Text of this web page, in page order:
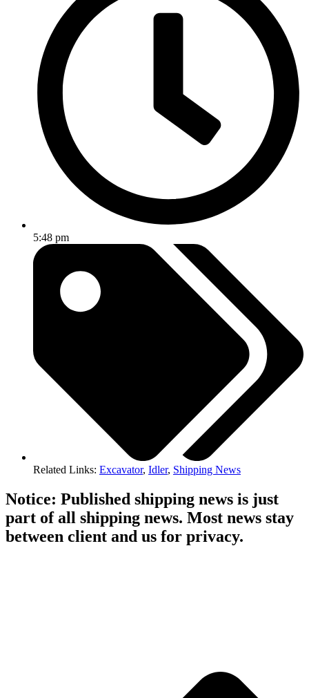
5:48 pm
Related Links: Excavator, Idler, Shipping News
Notice: Published shipping news is just
part of all shipping news. Most news stay
between client and us for privacy.